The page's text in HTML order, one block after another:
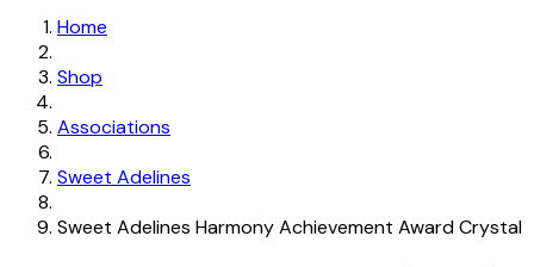
Home
Shop
Associations
Sweet Adelines
Sweet Adelines Harmony Achievement Award Crystal